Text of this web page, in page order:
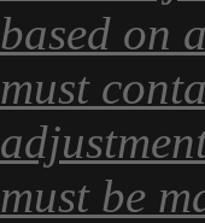
based on
must
must be